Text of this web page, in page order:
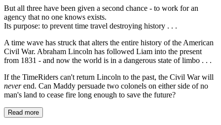
But all three have been given a second chance - to work for an
agency that no one knows exists.
Its purpose: to prevent time travel destroying history . . .
A time wave has struck that alters the entire history of the American
Civil War. Abraham Lincoln has followed Liam into the present
from 1831 - and now the world is in a dangerous state of limbo . . .
If the TimeRiders can't return Lincoln to the past, the Civil War will
neverend. Can Maddy persuade two colonels on either side of no
man's land to cease fire long enough to save the future?
Read more